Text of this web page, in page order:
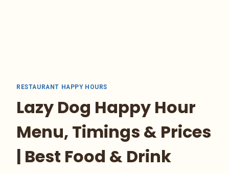
RESTAURANT HAPPY HOURS
Lazy Dog Happy Hour
Menu, Timings & Prices
| Best Food & Drink